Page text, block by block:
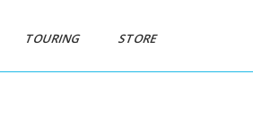
TOURING STORE